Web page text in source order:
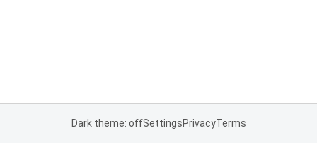
Dark theme: offSettingsPrivacyTerms